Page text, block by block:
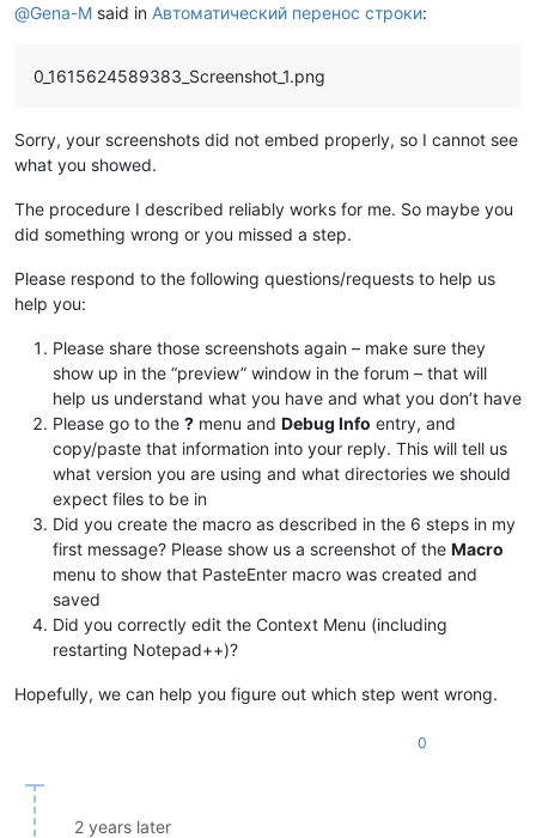
@Gena-M said in Автоматический перенос строки:
0_1615624589383_Screenshot_1.png
Sorry, your screenshots did not embed properly, so I cannot see
what you showed.
The procedure I described reliably works for me. So maybe you
did something wrong or you missed a step.
Please respond to the following questions/requests to help us
help you:
Please share those screenshots again – make sure they
show up in the “preview” window in the forum – that will
help us understand what you have and what you don’t have
Please go to the ? menu and Debug Info entry, and
copy/paste that information into your reply. This will tell us
what version you are using and what directories we should
expect files to be in
Did you create the macro as described in the 6 steps in my
first message? Please show us a screenshot of the Macro
menu to show that PasteEnter macro was created and
saved
Did you correctly edit the Context Menu (including
restarting Notepad++)?
Hopefully, we can help you figure out which step went wrong.
0
2 years later